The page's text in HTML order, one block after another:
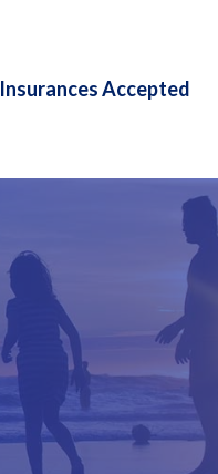
Insurances Accepted